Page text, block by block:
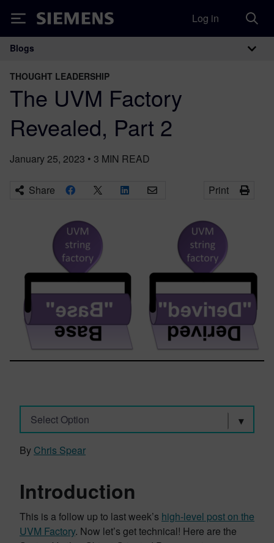
Siemens Log in
Main Navigation
Blogs
THOUGHT LEADERSHIP
The UVM Factory
Revealed, Part 2
January 25, 2023 • 3 MIN READ
Share Print
Select Option
By Chris Spear
Introduction
This is a follow up to last week’s high-level post on the
UVM Factory. Now let’s get technical! Here are the